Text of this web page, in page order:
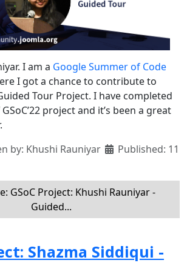
I am a Google Summer of Code
I got a chance to contribute to
Tour Project. I have completed
project and it’s been a great
by: Khushi Rauniyar
Published: 11
GSoC Project: Khushi Rauniyar -
Guided...
Shazma Siddiqui -